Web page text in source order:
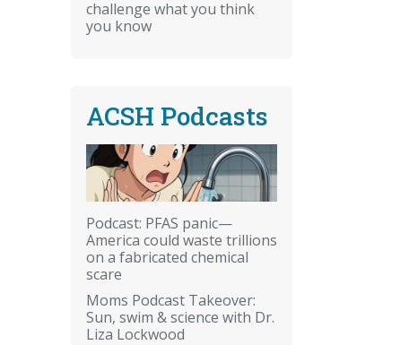
challenge what you think
you know
ACSH Podcasts
Podcast: PFAS panic—
America could waste trillions
on a fabricated chemical
scare
Moms Podcast Takeover:
Sun, swim & science with Dr.
Liza Lockwood